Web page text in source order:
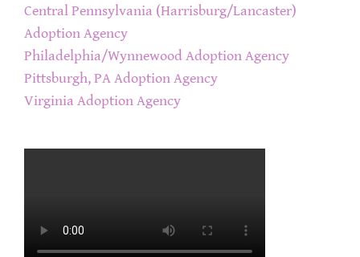
Central Pennsylvania (Harrisburg/Lancaster)
Adoption Agency
Philadelphia/Wynnewood Adoption Agency
Pittsburgh, PA Adoption Agency
Virginia Adoption Agency